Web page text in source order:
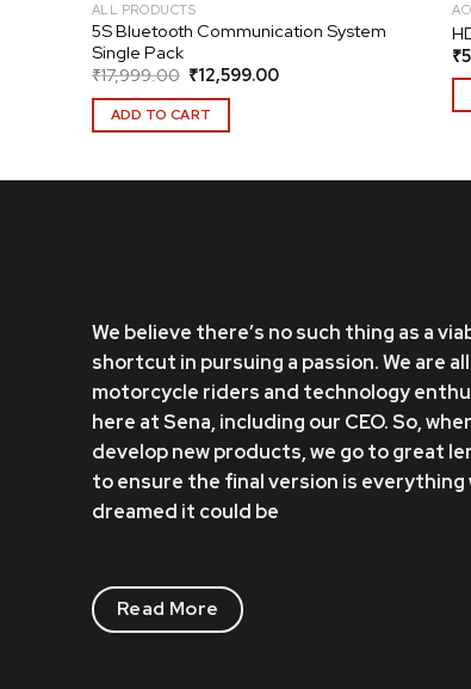
ALL PRODUCTS
5S Bluetooth Communication System
Single Pack
₹17,999.00 Original
price
was:
₹17,999.00.
₹12,599.00Current
ADD TO CART
₹
We believe there’s no such thing as a
shortcut in pursuing a passion. We are all
motorcycle riders and technology
here at Sena, including our CEO. So,
develop new products, we go to great
to ensure the final version is everything
dreamed it could be
Read More